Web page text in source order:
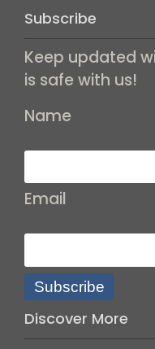
Subscribe
Keep updated
is safe with us!
Name
Email
Subscribe
Discover More